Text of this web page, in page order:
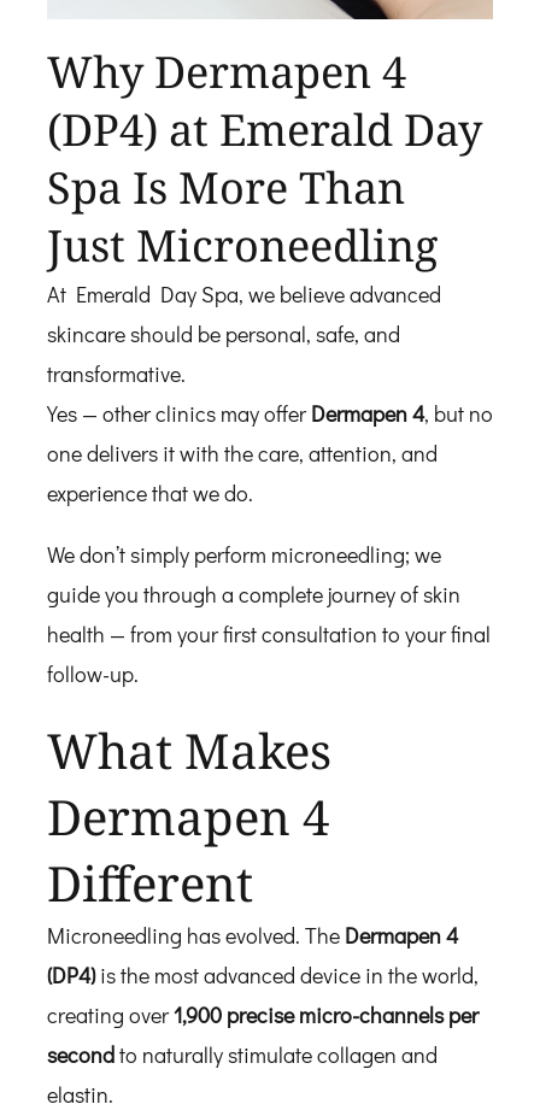
Why Dermapen 4
(DP4) at Emerald Day
Spa Is More Than
Just Microneedling
At Emerald Day Spa, we believe advanced
skincare should be personal, safe, and
transformative.
Yes — other clinics may offerDermapen 4, but no
one delivers it with the care, attention, and
experience that we do.
We don’t simply perform microneedling; we
guide you through a complete journey of skin
health — from your first consultation to your final
follow-up.
What Makes
Dermapen 4
Different
Microneedling has evolved. The Dermapen 4
(DP4)is the most advanced device in the world,
creating over1,900 precise micro-channels per
secondto naturally stimulate collagen and
elastin.